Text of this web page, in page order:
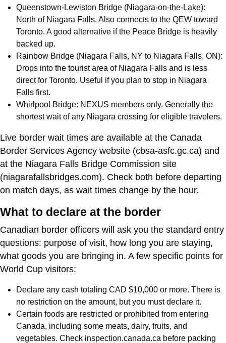
Queenstown-Lewiston Bridge (Niagara-on-the-Lake):
North of Niagara Falls. Also connects to the QEW toward
Toronto. A good alternative if the Peace Bridge is heavily
backed up.
Rainbow Bridge (Niagara Falls, NY to Niagara Falls, ON):
Drops into the tourist area of Niagara Falls and is less
direct for Toronto. Useful if you plan to stop in Niagara
Falls first.
Whirlpool Bridge: NEXUS members only. Generally the
shortest wait of any Niagara crossing for eligible travelers.
Live border wait times are available at the Canada
Border Services Agency website (cbsa-asfc.gc.ca) and
at the Niagara Falls Bridge Commission site
(niagarafallsbridges.com). Check both before departing
on match days, as wait times change by the hour.
What to declare at the border
Canadian border officers will ask you the standard entry
questions: purpose of visit, how long you are staying,
what goods you are bringing in. A few specific points for
World Cup visitors:
Declare any cash totaling CAD $10,000 or more. There is
no restriction on the amount, but you must declare it.
Certain foods are restricted or prohibited from entering
Canada, including some meats, dairy, fruits, and
vegetables. Check inspection.canada.ca before packing